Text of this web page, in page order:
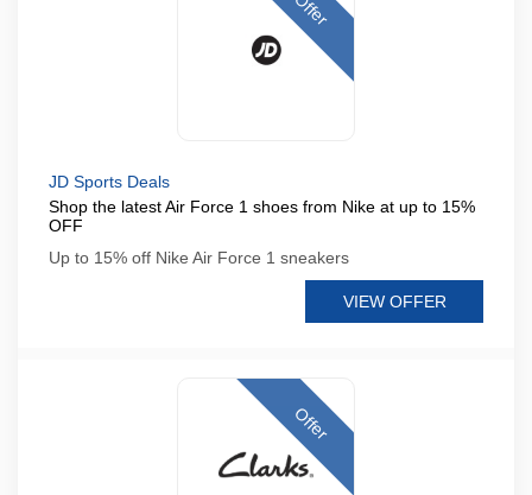
Offer
JD Sports Deals
Shop the latest Air Force 1 shoes from Nike at up to 15%
OFF
Up to 15% off Nike Air Force 1 sneakers
VIEW OFFER
Offer